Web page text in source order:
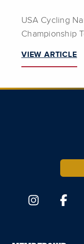
USA Cycling
Championship
VIEW ARTICLE